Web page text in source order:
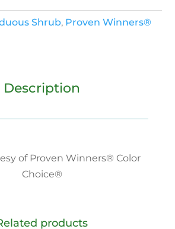
Shrub, Proven Winners®
Description
of Proven Winners® Color
Choice®
products